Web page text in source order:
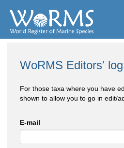
WoRMS Editors'
For those taxa where you have
shown to allow you to go in edit/
E-mail